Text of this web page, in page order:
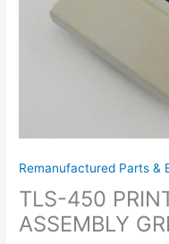
Remanufactured Parts &
TLS-450
ASSEMBLY